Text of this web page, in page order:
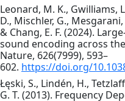
Leonard, M. K., Gwilliams,
D., Mischler, G.,
& Chang, E. F. (2024).
sound encoding across
Nature, 626(7999), 593–
602. https://doi.org/
Łęski, S., Lindén, H.,
G. T. (2013). Frequency